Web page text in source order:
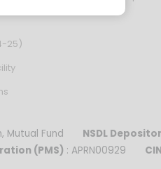
25)
Mutual Fund NSDL
(PMS) : APRN00929 CIN